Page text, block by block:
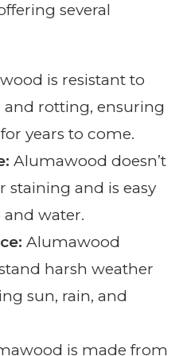
several
is resistant to
rotting, ensuring
years to come.
Alumawood doesn’t
staining and is easy
water.
Alumawood
harsh weather
sun, rain, and
is made from